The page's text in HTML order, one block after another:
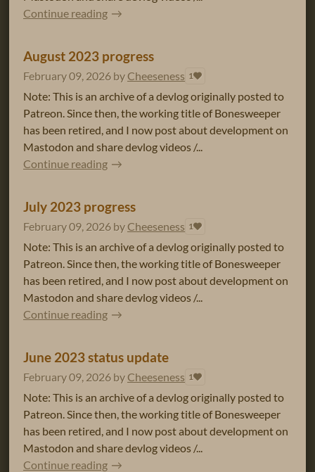
Continue reading
August 2023 progress
February 09, 2026 by Cheeseness 1
Note: This is an archive of a devlog originally posted to
Patreon. Since then, the working title of Bonesweeper
has been retired, and I now post about development on
Mastodon and share devlog videos /...
Continue reading
July 2023 progress
February 09, 2026 by Cheeseness 1
Note: This is an archive of a devlog originally posted to
Patreon. Since then, the working title of Bonesweeper
has been retired, and I now post about development on
Mastodon and share devlog videos /...
Continue reading
June 2023 status update
February 09, 2026 by Cheeseness 1
Note: This is an archive of a devlog originally posted to
Patreon. Since then, the working title of Bonesweeper
has been retired, and I now post about development on
Mastodon and share devlog videos /...
Continue reading